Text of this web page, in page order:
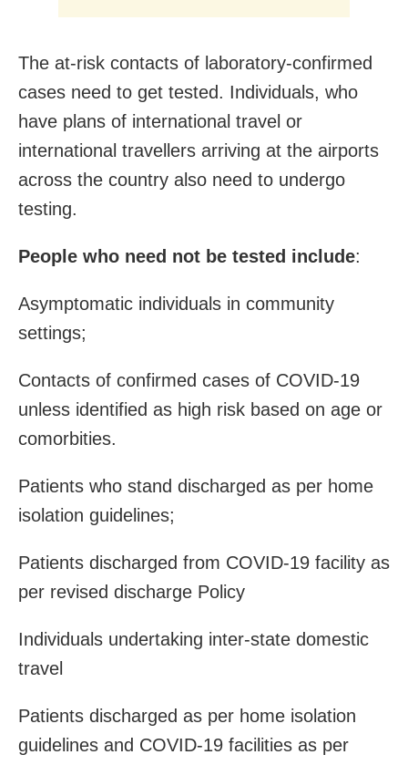
The at-risk contacts of laboratory-confirmed
cases need to get tested. Individuals, who
have plans of international travel or
international travellers arriving at the airports
across the country also need to undergo
testing.
People who need not be tested include:
Asymptomatic individuals in community
settings;
Contacts of confirmed cases of COVID-19
unless identified as high risk based on age or
comorbities.
Patients who stand discharged as per home
isolation guidelines;
Patients discharged from COVID-19 facility as
per revised discharge Policy
Individuals undertaking inter-state domestic
travel
Patients discharged as per home isolation
guidelines and COVID-19 facilities as per